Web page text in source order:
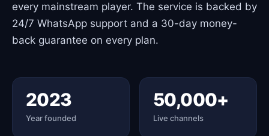
every mainstream player. The service is backed by
24/7 WhatsApp support and a 30-day money-
back guarantee on every plan.
2023
Year founded
50,000+
Live channels